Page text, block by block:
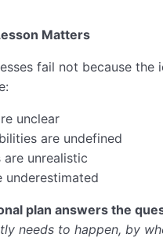
Skills
& Taxation
Matters
fail not because
unclear
are undefined
are unrealistic
underestimated
plan answers the
needs to happen, by